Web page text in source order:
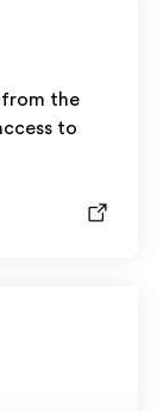
from the
to